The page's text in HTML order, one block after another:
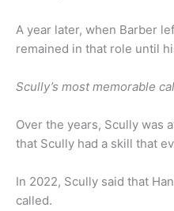
A year later, when Barber
remained in that role until
Scully’s most memorable
Over the years, Scully was
that Scully had a skill that
In 2022, Scully said that
called.